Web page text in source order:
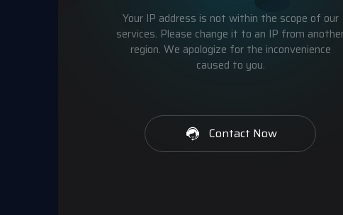
Your IP address is not within the scope of our
services. Please change it to an IP from
region. We apologize for the inconvenience
caused to you.
Contact Now